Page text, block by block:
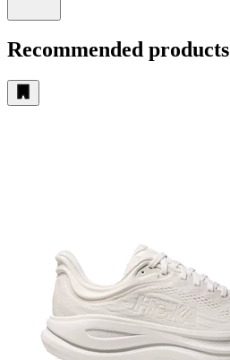
Recommended products